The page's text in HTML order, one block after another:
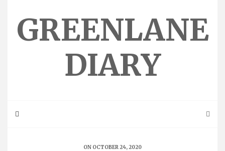
contentGREENLANE
DIARY
ON OCTOBER 24, 2020